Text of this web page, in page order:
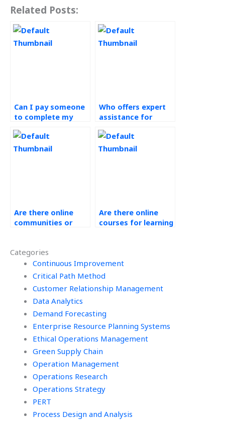
Categories
Continuous Improvement
Critical Path Method
Customer Relationship Management
Data Analytics
Demand Forecasting
Enterprise Resource Planning Systems
Ethical Operations Management
Green Supply Chain
Operation Management
Operations Research
Operations Strategy
PERT
Process Design and Analysis
Related Posts:
Can I pay someone
to complete my
assignment on
time?
Who offers expert
assistance for
management
assignments?
Are there online
communities or
Operations
Management
outsourcing?
Are there online
courses for learning